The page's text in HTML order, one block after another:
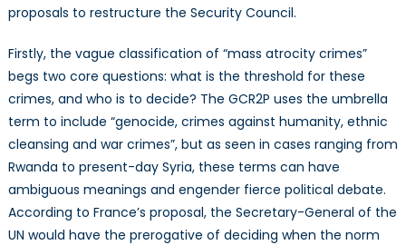
proposals to restructure the Security Council.
Firstly, the vague classification of “mass atrocity crimes”
begs two core questions: what is the threshold for these
crimes, and who is to decide? The GCR2P uses the umbrella
term to include “genocide, crimes against humanity, ethnic
cleansing and war crimes”, but as seen in cases ranging from
Rwanda to present-day Syria, these terms can have
ambiguous meanings and engender fierce political debate.
According to France’s proposal, the Secretary-General of the
UN would have the prerogative of deciding when the norm